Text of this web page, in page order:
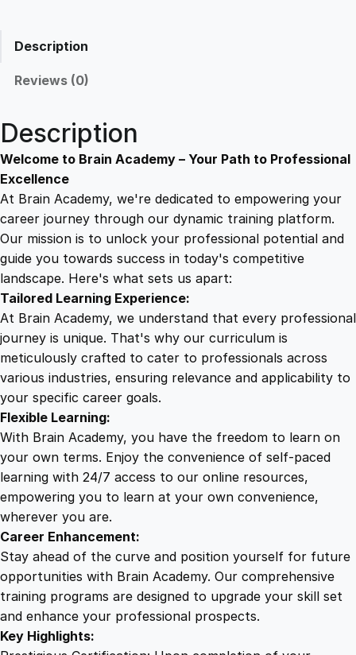
9
9
.
0
0
.
8
9
.
E
x
p
a
n
s
i
o
n
:
u
e
p
r
t
f
o
r
c
Description
Reviews (0)
Description
Welcome to Brain Academy – Your Path to Professional
Excellence
At Brain Academy, we're dedicated to empowering your
career journey through our dynamic training platform.
Our mission is to unlock your professional potential and
guide you towards success in today's competitive
landscape. Here's what sets us apart:
Tailored Learning Experience:
At Brain Academy, we understand that every professional
journey is unique. That's why our curriculum is
meticulously crafted to cater to professionals across
various industries, ensuring relevance and applicability to
your specific career goals.
Flexible Learning:
With Brain Academy, you have the freedom to learn on
your own terms. Enjoy the convenience of self-paced
learning with 24/7 access to our online resources,
empowering you to learn at your own convenience,
wherever you are.
Career Enhancement:
Stay ahead of the curve and position yourself for future
opportunities with Brain Academy. Our comprehensive
training programs are designed to upgrade your skill set
and enhance your professional prospects.
Key Highlights: